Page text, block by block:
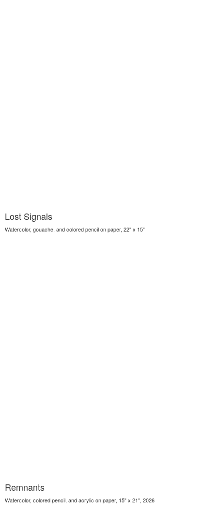
Lost Signals
Watercolor, gouache, and colored pencil on paper, 22" x 15"
Remnants
Watercolor, colored pencil, and acrylic on paper, 15" x 21", 2026